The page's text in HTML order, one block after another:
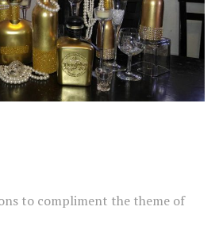
to compliment the theme of